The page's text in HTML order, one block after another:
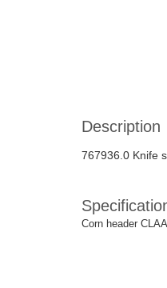
Description
767936.0 Knife
Corn header